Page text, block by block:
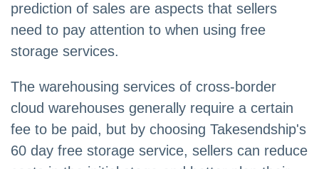
prediction of sales are aspects that sellers
need to pay attention to when using free
storage services.
The warehousing services of cross-border
cloud warehouses generally require a certain
fee to be paid, but by choosing Takesendship's
60 day free storage service, sellers can reduce